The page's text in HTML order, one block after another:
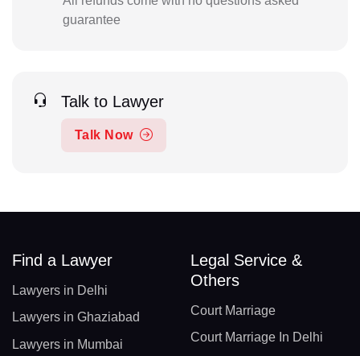
guarantee
Talk to Lawyer
Talk Now
Find a Lawyer
Lawyers in Delhi
Lawyers in Ghaziabad
Lawyers in Mumbai
Legal Service &
Others
Court Marriage
Court Marriage In Delhi